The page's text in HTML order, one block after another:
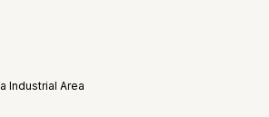
Industrial Area